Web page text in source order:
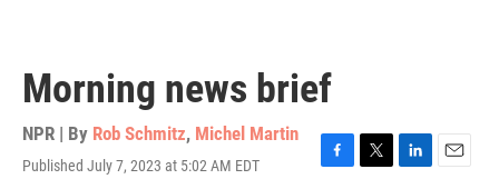
Morning news brief
NPR | By Rob Schmitz, Michel Martin
Published July 7, 2023 at 5:02 AM EDT
F
T
L
E